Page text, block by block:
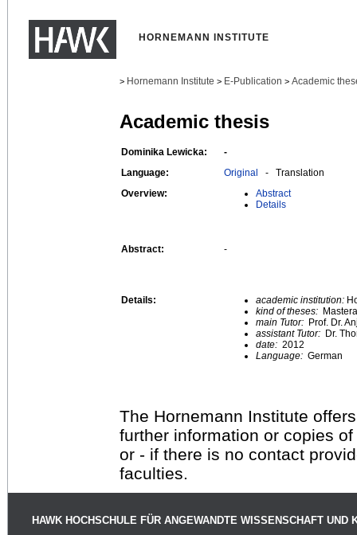
HORNEMANN INSTITUTE
> Hornemann Institute > E-Publication > Academic
Academic thesis
Dominika Lewicka:
-
Language:
Original - Translation
Overview:
Abstract
Details
Abstract: -
Details: academic institution:
kind of theses:
main Tutor: Prof. Dr.
assistant Tutor: Dr.
date: 2012
Language: German
The Hornemann Institute
further information or copies
or - if there is no contact
faculties.
HAWK HOCHSCHULE FÜR ANGEWANDTE WISSENSCHAFT UND